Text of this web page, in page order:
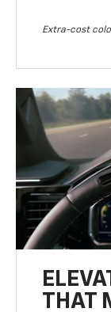
Extra-cost
THAT